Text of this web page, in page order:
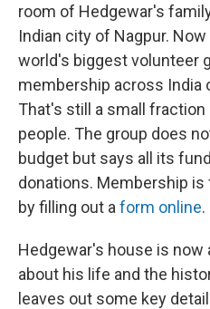
room of Hedgewar's
Indian city of Nagpur.
world's biggest volunteer
membership across India
That's still a small fraction
people. The group does
budget but says all its
donations. Membership is
by filling out a form online.
Hedgewar's house is
about his life and the
leaves out some key